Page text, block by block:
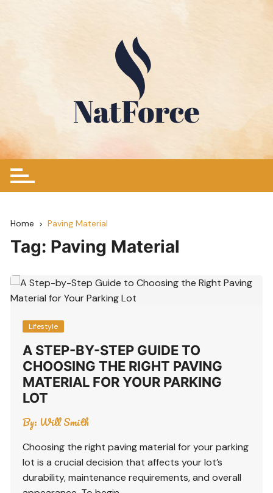
Home Paving Material
Tag: Paving Material
Lifestyle
A STEP-BY-STEP GUIDE TO
CHOOSING THE RIGHT PAVING
MATERIAL FOR YOUR PARKING
LOT
By: Will Smith
Choosing the right paving material for your parking
lot is a crucial decision that affects your lot’s
durability, maintenance requirements, and overall